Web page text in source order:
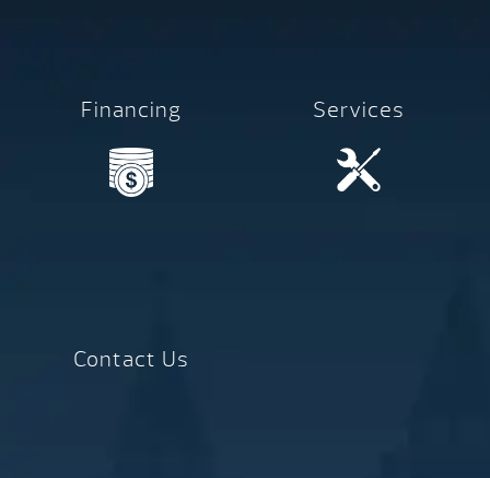
Financing Services
Contact Us